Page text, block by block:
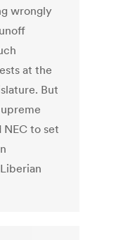
wrongly
at the
But
to set